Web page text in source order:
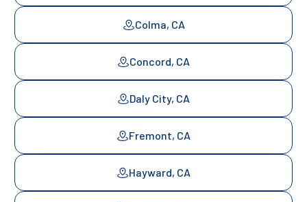
Colma, CA
Concord, CA
Daly City, CA
Fremont, CA
Hayward, CA